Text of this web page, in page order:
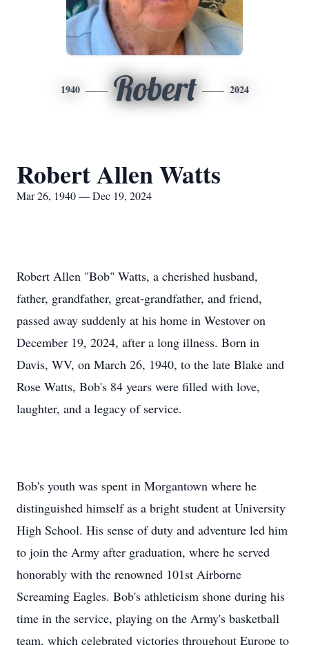
1940 Robert 2024
Robert Allen Watts
Mar 26, 1940 — Dec 19, 2024
Robert Allen "Bob" Watts, a cherished husband,
father, grandfather, great-grandfather, and friend,
passed away suddenly at his home in Westover on
December 19, 2024, after a long illness. Born in
Davis, WV, on March 26, 1940, to the late Blake and
Rose Watts, Bob's 84 years were filled with love,
laughter, and a legacy of service.
Bob's youth was spent in Morgantown where he
distinguished himself as a bright student at University
High School. His sense of duty and adventure led him
to join the Army after graduation, where he served
honorably with the renowned 101st Airborne
Screaming Eagles. Bob's athleticism shone during his
time in the service, playing on the Army's basketball
team, which celebrated victories throughout Europe to